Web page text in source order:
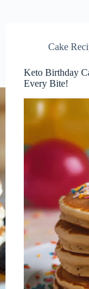
Cake
Keto Birthday
Every Bite!